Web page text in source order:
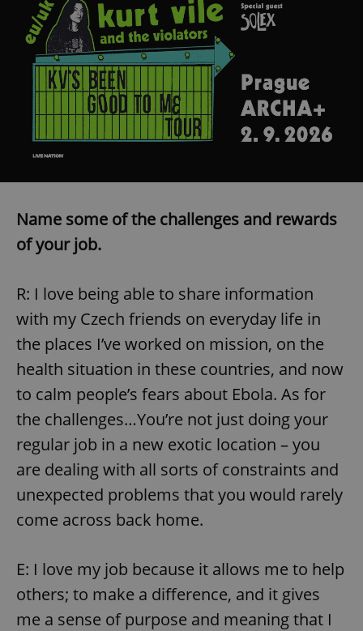
Name some of the challenges and rewards
of your job.
R: I love being able to share information
with my Czech friends on everyday life in
the places I’ve worked on mission, on the
health situation in these countries, and now
to calm people’s fears about Ebola. As for
the challenges…You’re not just doing your
regular job in a new exotic location – you
are dealing with all sorts of constraints and
unexpected problems that you would rarely
come across back home.
E: I love my job because it allows me to help
others; to make a difference, and it gives
me a sense of purpose and meaning that I
^eps_[0-9]+$ .expats.cz
expss .www.expats.cz
PHPSESSID
PHP.net
.www.expats.cz